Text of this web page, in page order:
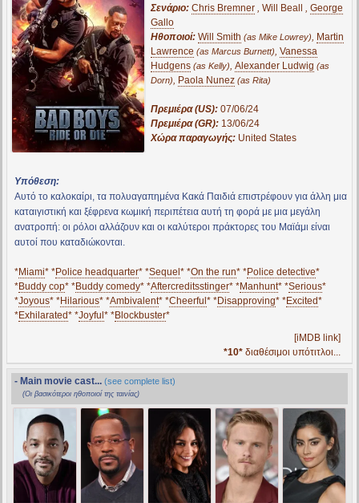
Σενάριο: Chris Bremner, Will Beall , George
Gallo
Ηθοποιοί: Will Smith (as Mike Lowrey), Martin
Lawrence (as Marcus Burnett), Vanessa
Hudgens (as Kelly), Alexander Ludwig (as
Dorn), Paola Nunez (as Rita)
Πρεμιέρα (US): 07/06/24
Πρεμιέρα (GR): 13/06/24
Χώρα παραγωγής: United States
Υπόθεση:
Αυτό το καλοκαίρι, τα πολυαγαπημένα Κακά Παιδιά επιστρέφουν για άλλη μια
καταιγιστική και ξέφρενα κωμική περιπέτεια αυτή τη φορά με μια μεγάλη
ανατροπή: οι ρόλοι αλλάζουν και οι καλύτεροι πράκτορες του Μαϊάμι είναι
αυτοί που καταδιώκονται.
*Miami* *Police headquarter* *Sequel * *On the run* *Police detective*
*Buddy cop* *Buddy comedy* *Aftercreditsstinger* *Manhunt* *Serious*
*Joyous* *Hilarious* *Ambivalent* *Cheerful * *Disapproving* *Excited*
*Exhilarated* *Joyful * *Blockbuster*
[iMDB link]
*10* διαθέσιμοι υπότιτλοι...
- Main movie cast... (see complete list)
(Οι βασικότεροι ηθοποιοί της ταινίας)